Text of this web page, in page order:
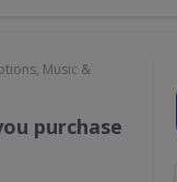
Music &
purchase